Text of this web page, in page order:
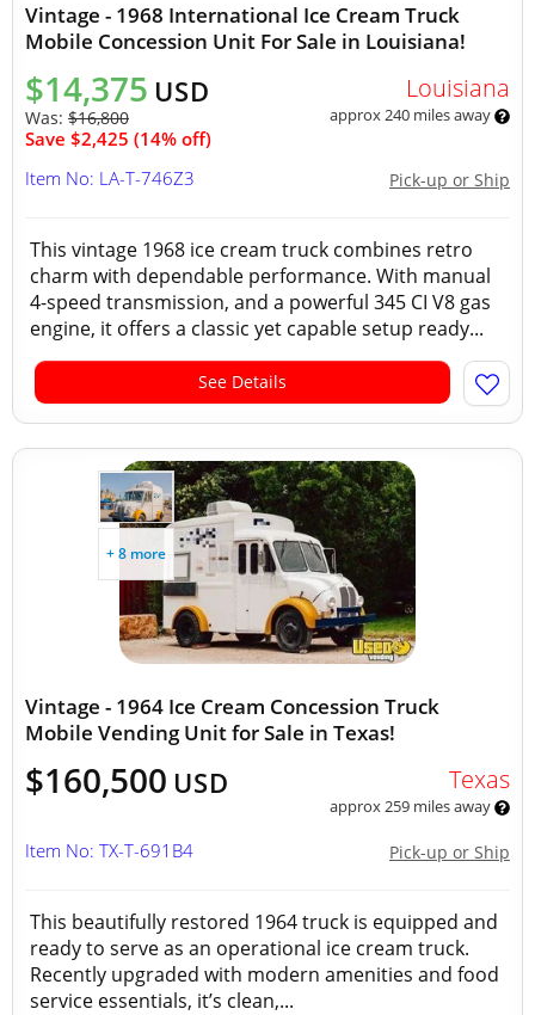
Vintage - 1968 International Ice Cream Truck
Mobile Concession Unit For Sale in Louisiana!
$14,375 USD
Was: $16,800
Save $2,425 (14% off)
Louisiana
approx 240 miles away
Pick-up or Ship
Item No: LA-T-746Z3
This vintage 1968 ice cream truck combines retro
charm with dependable performance. With manual
4-speed transmission, and a powerful 345 CI V8 gas
engine, it offers a classic yet capable setup ready...
See Details
+ 8 more
Vintage - 1964 Ice Cream Concession Truck
Mobile Vending Unit for Sale in Texas!
$160,500 USD Texas
approx 259 miles away
Pick-up or Ship
Item No: TX-T-691B4
This beautifully restored 1964 truck is equipped and
ready to serve as an operational ice cream truck.
Recently upgraded with modern amenities and food
service essentials, it’s clean,...